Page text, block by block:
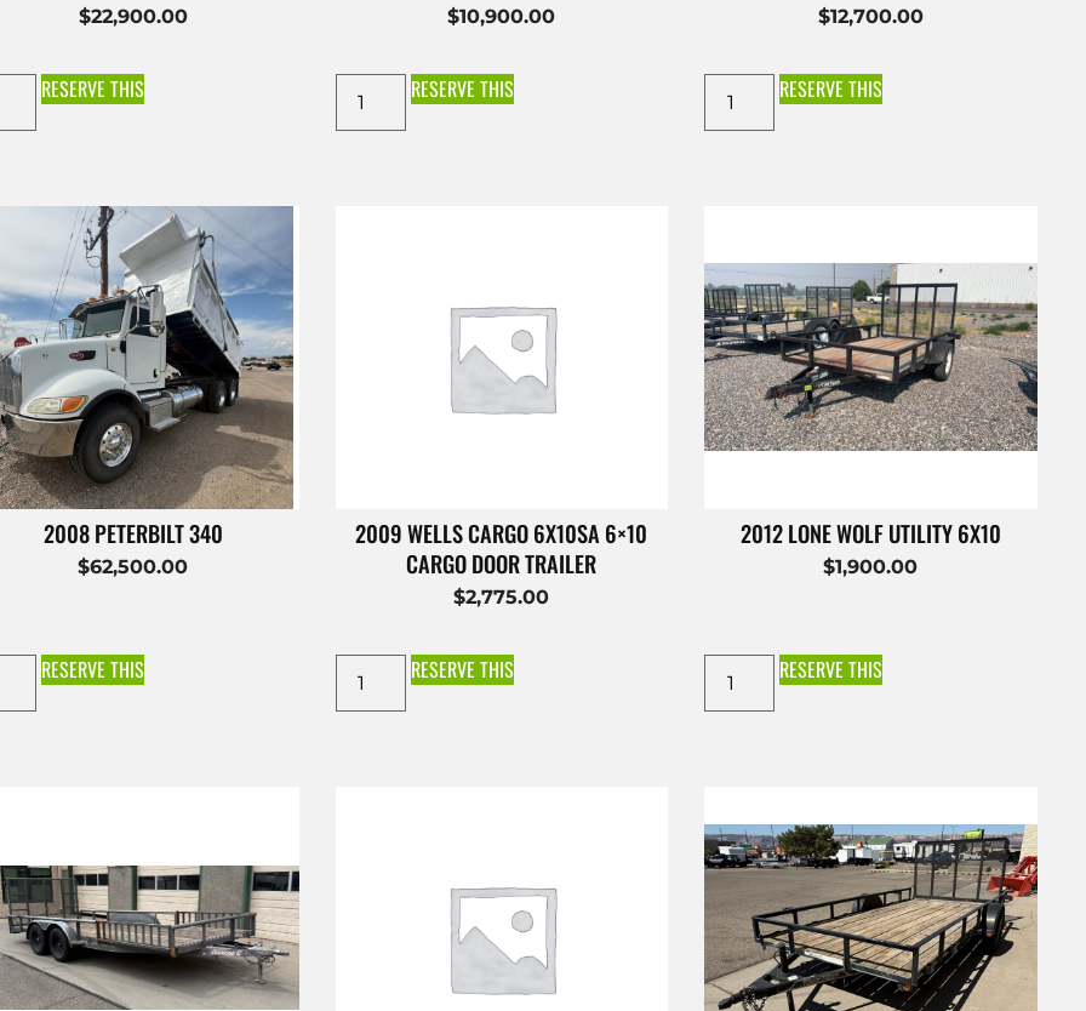
$22,900.00
RESERVE THIS
$10,900.00
RESERVE THIS
$12,700.00
RESERVE THIS
2008 PETERBILT 340
$62,500.00
RESERVE THIS
2009 WELLS CARGO 6X10SA 6×10
CARGO DOOR TRAILER
$2,775.00
RESERVE THIS
2012 LONE WOLF UTILITY 6X10
$1,900.00
RESERVE THIS